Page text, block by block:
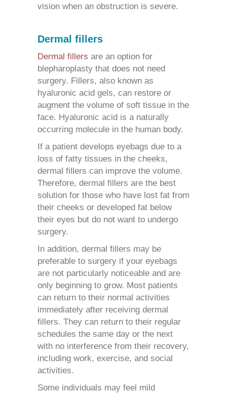
vision when an obstruction is severe.
Dermal fillers
Dermal fillers are an option for
blepharoplasty that does not need
surgery. Fillers, also known as
hyaluronic acid gels, can restore or
augment the volume of soft tissue in the
face. Hyaluronic acid is a naturally
occurring molecule in the human body.
If a patient develops eyebags due to a
loss of fatty tissues in the cheeks,
dermal fillers can improve the volume.
Therefore, dermal fillers are the best
solution for those who have lost fat from
their cheeks or developed fat below
their eyes but do not want to undergo
surgery.
In addition, dermal fillers may be
preferable to surgery if your eyebags
are not particularly noticeable and are
only beginning to grow. Most patients
can return to their normal activities
immediately after receiving dermal
fillers. They can return to their regular
schedules the same day or the next
with no interference from their recovery,
including work, exercise, and social
activities.
Some individuals may feel mild